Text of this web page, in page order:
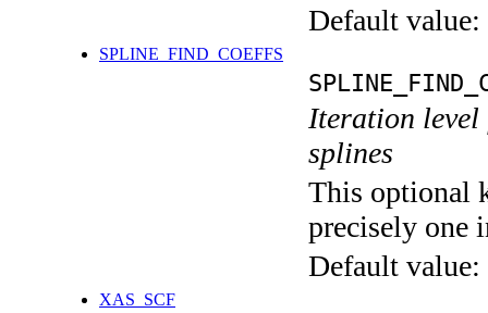
Default value:
SPLINE_FIND_COEFFS
Iteration level
splines
This optional
precisely one
Default value:
XAS_SCF